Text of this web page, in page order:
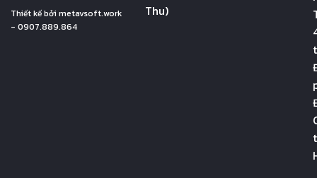
Thiết kế bởi metavsoft.work
- 0907.889.864
Thu)